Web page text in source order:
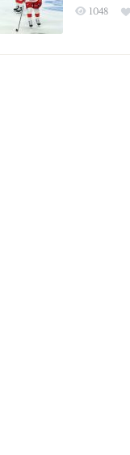
1048